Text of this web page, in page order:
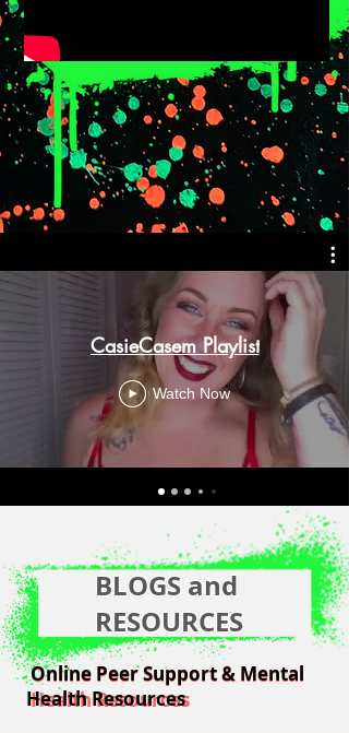
CasieCasem Playlist
Watch Now
Online Peer Support & Mental
Health Resources
Online Peer Support & Mental
Health Resources
BLOGS and
RESOURCES